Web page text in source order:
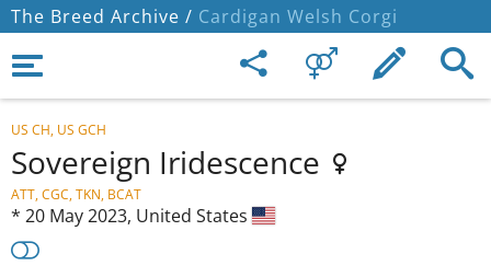
The Breed Archive / Cardigan Welsh Corgi
US CH, US GCH
Sovereign Iridescence
ATT, CGC, TKN, BCAT
* 20 May 2023, United States